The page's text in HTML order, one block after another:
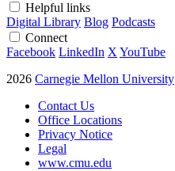
Helpful links
Digital Library Blog Podcasts
Connect
Facebook LinkedIn X YouTube
2026 Carnegie Mellon University
Contact Us
Office Locations
Privacy Notice
Legal
www.cmu.edu